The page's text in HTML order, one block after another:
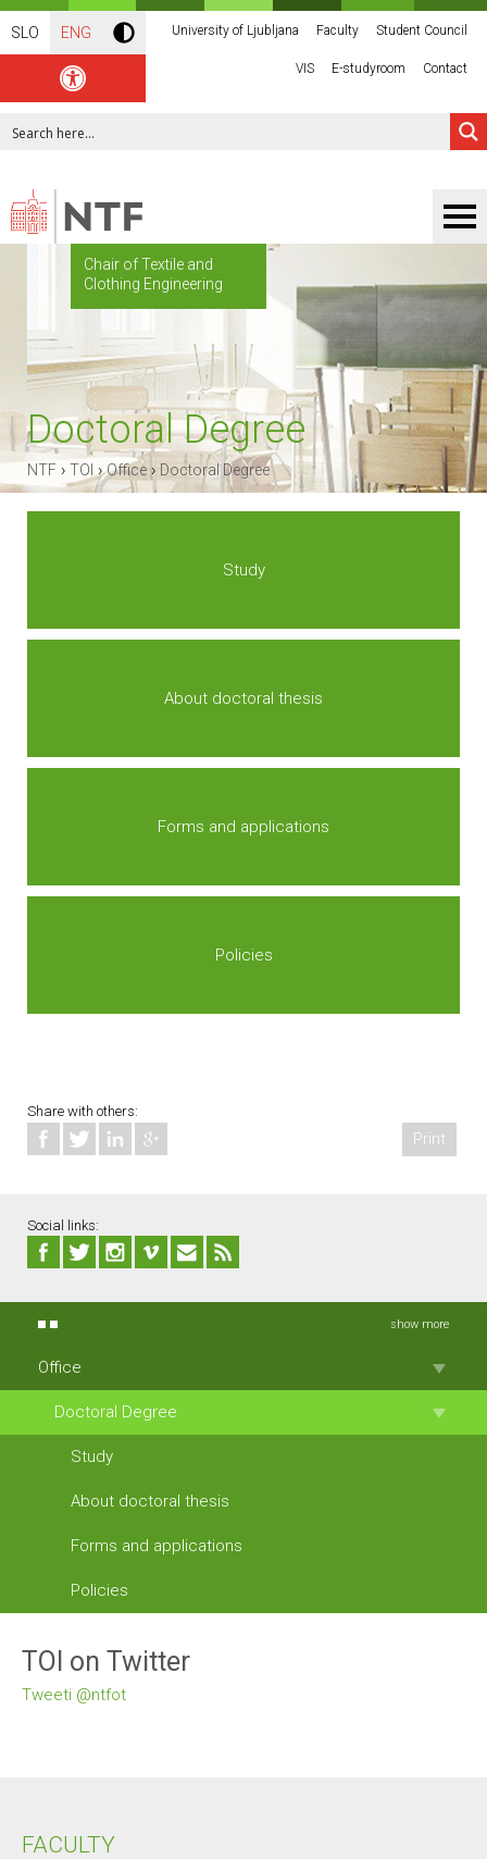
SLO ENG University of Ljubljana Faculty Student Council
VIS E-studyroom Contact
Chair of Textile and
Clothing Engineering
Doctoral Degree
NTF › TOI ›Office › Doctoral Degree
Study
About doctoral thesis
Forms and applications
Policies
Share with others:
Print
Social links:
show more
Office
Doctoral Degree
Study
About doctoral thesis
Forms and applications
Policies
TOI on Twitter
Tweeti @ntfot
FACULTY